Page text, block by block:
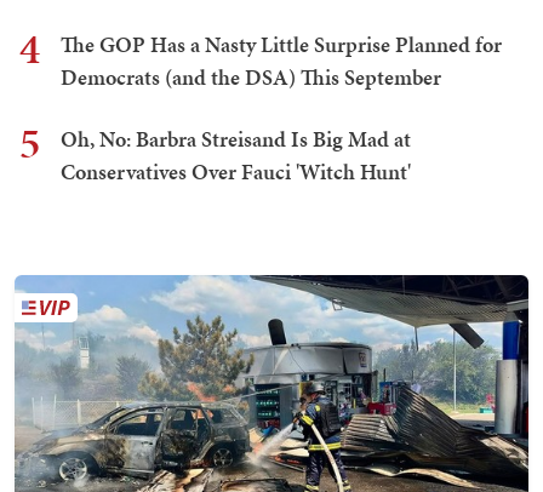
4
The GOP Has a Nasty Little Surprise Planned for
Democrats (and the DSA) This September
5
Oh, No: Barbra Streisand Is Big Mad at
Conservatives Over Fauci 'Witch Hunt'